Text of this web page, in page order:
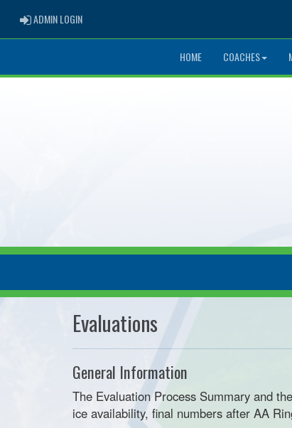
ADMIN LOGINADMIN LOGIN
HOME COACHES
Evaluations
General Information
The Evaluation Process Summary and
ice availability, final numbers after AA